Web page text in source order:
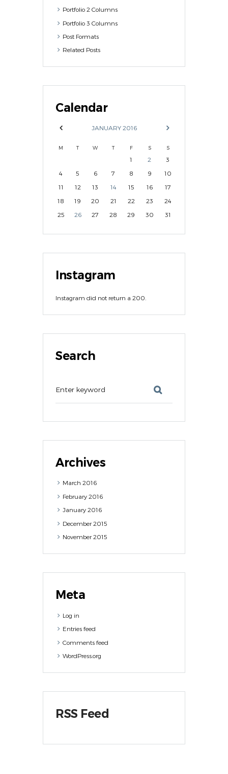
Portfolio 2 Columns
Portfolio 3 Columns
Post Formats
Related Posts
Calendar
JANUARY 2016
M T W T F S S
1 2
3
4
5 6 7 8 9
10
11
12 13 14 15 16
17
18
19 20 21 22 23
24
25
26 27 28 29 30 31
Instagram
Instagram did not return a 200.
Search
Archives
March2016
February2016
January2016
December2015
November2015
Meta
Log in
Entries feed
Comments feed
WordPress.org
RSS Feed